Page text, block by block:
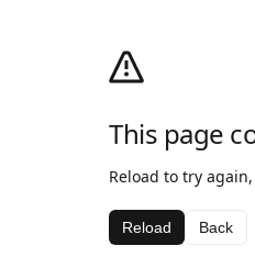
This page
Reload to try
Reload Back